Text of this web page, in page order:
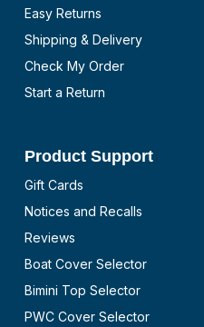
Easy Returns
Shipping & Delivery
Check My Order
Start a Return
Product Support
Gift Cards
Notices and Recalls
Reviews
Boat Cover Selector
Bimini Top Selector
PWC Cover Selector